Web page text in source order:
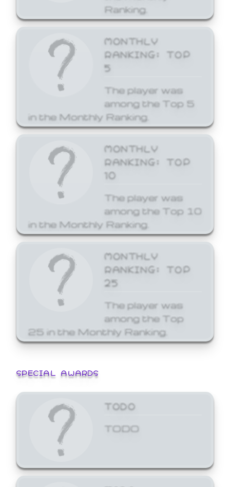
Ranking.
MONTHLY
RANKING: TOP
5
The player was
among the Top 5
in the Monthly Ranking.
MONTHLY
RANKING: TOP
10
The player was
among the Top 10
in the Monthly Ranking.
MONTHLY
RANKING: TOP
25
The player was
among the Top
25 in the Monthly Ranking.
SPECIAL AWARDS
TODO
TODO